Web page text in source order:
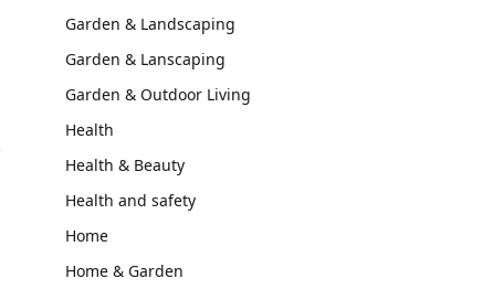
Garden & Landscaping
Garden & Lanscaping
Garden & Outdoor Living
Health
Health & Beauty
Health and safety
Home
Home & Garden